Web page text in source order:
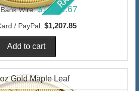
Wire: $1,172.67
/ PayPal: $1,207.85
Gold Maple Leaf